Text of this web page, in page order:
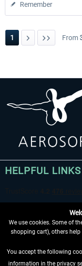
Remember
1 From
HELPFUL LINKS
WITHDRAW FROM
We use cookies. Some of
shopping cart), others
You accept the following
information in the privacy